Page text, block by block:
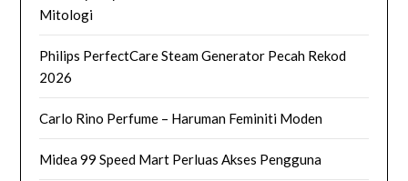
Mitologi
Philips PerfectCare Steam Generator Pecah Rekod
2026
Carlo Rino Perfume – Haruman Feminiti Moden
Midea 99 Speed Mart Perluas Akses Pengguna